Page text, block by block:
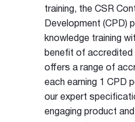
training, the CSR
Development (CPD)
knowledge training
benefit of accredited
offers a range of
each earning 1 CPD
our expert
engaging product